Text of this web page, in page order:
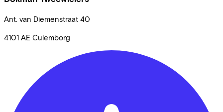
Ant. van Diemenstraat 40
4101 AE Culemborg